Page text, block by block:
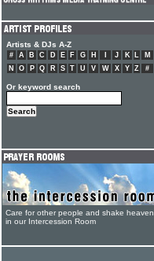
Artists & DJs A-Z
# A B C D E F G H J K L
M
N
O P Q R S T U V W X Y Z #
Or keyword search
Care for other people and shake heaven
in our Intercession Room